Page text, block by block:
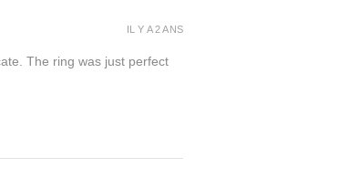
The ring was just perfect
IL Y A 2 ANS